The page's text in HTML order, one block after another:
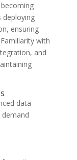
deploying
ensuring
with
and
data